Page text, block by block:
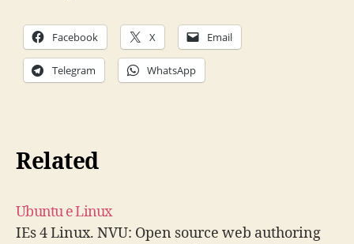
Facebook X Email
Telegram WhatsApp
Related
Ubuntu e Linux
IEs 4 Linux. NVU: Open source web authoring